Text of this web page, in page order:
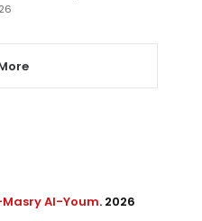
Al-Youm. 2026